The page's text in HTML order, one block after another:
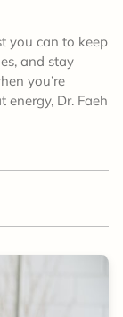
you can to keep
and stay
you’re
Dr. Faeh